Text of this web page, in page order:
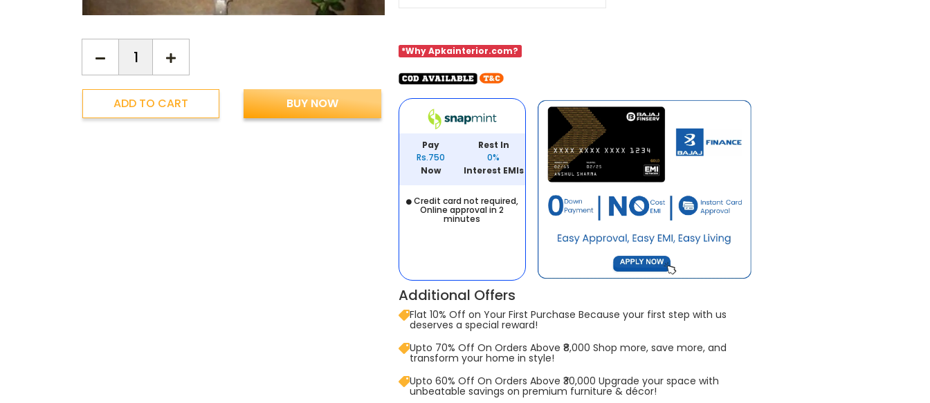
ADD TO CART BUY NOW
*Why Apkainterior.com?
Pay
Rs.750
Now
Rest In
0%
Interest EMIs
Credit card not required,
Online approval in 2
minutes
Additional Offers
Flat 10% Off on Your First Purchase Because your first step with us
deserves a special reward!
Upto 70% Off On Orders Above ₹8,000 Shop more, save more, and
transform your home in style!
Upto 60% Off On Orders Above ₹30,000 Upgrade your space with
unbeatable savings on premium furniture & décor!